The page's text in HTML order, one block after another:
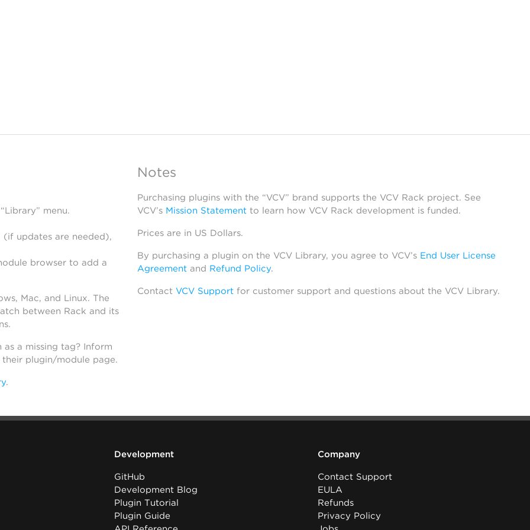
menu.
(if updates are needed),
browser to add a
Mac, and Linux. The
between Rack and its
a missing tag? Inform
plugin/module page.
.
Notes
Purchasing plugins with the “VCV” brand supports the VCV Rack project. See
VCV’s Mission Statementto learn how VCV Rack development is funded.
Prices are in US Dollars.
By purchasing a plugin on the VCV Library, you agree to VCV’s End User License
Agreementand Refund Policy.
Contact VCV Supportfor customer support and questions about the VCV Library.
Development
GitHub
Development Blog
Plugin Tutorial
Plugin Guide
Company
Contact Support
EULA
Refunds
Privacy Policy